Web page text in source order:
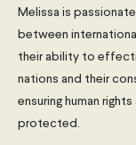
Melissa is
between
their ability to
nations and their
ensuring human
protected.